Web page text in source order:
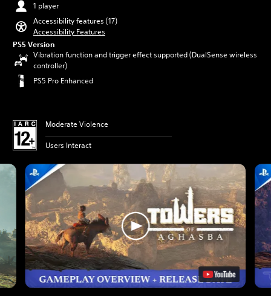
1 player
Accessibility features (17)
Accessibility Features
PS5 Version
Vibration function and trigger effect supported (DualSense wireless
controller)
PS5 Pro Enhanced
Moderate Violence
Users Interact